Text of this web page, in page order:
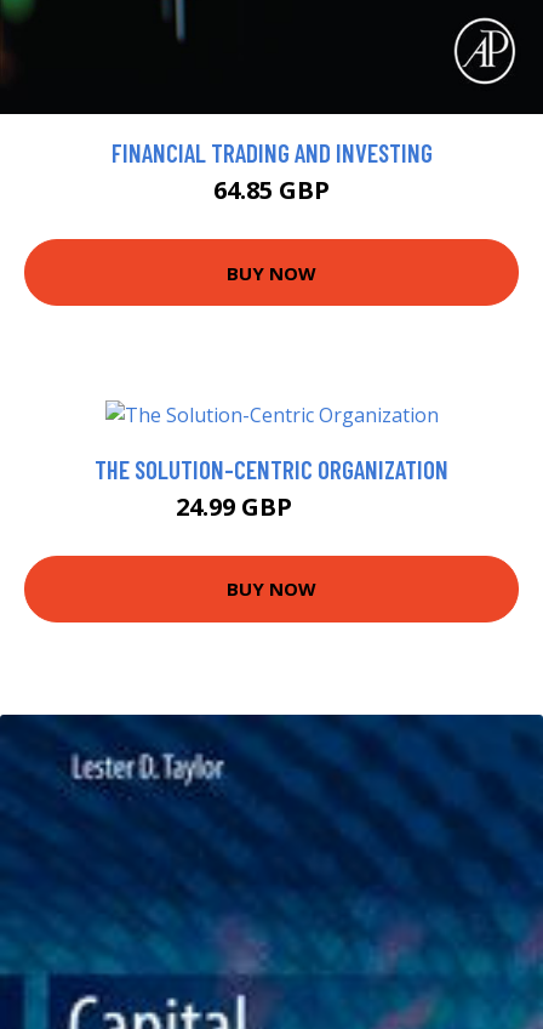
FINANCIAL TRADING AND INVESTING
64.85 GBP
BUY NOW
THE SOLUTION-CENTRIC ORGANIZATION
24.99 GBP
BUY NOW